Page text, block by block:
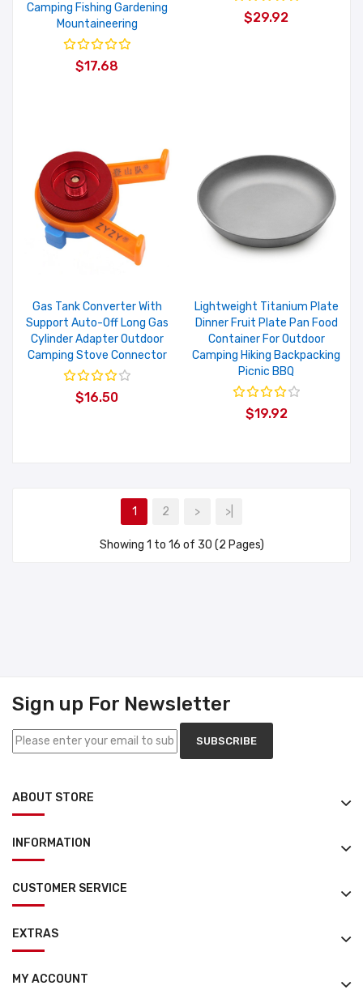
Camping Fishing Gardening
Mountaineering
$17.68
$29.92
Gas Tank Converter With
Support Auto-Off Long Gas
Cylinder Adapter Outdoor
Camping Stove Connector
$16.50
Lightweight Titanium Plate
Dinner Fruit Plate Pan Food
Container For Outdoor
Camping Hiking Backpacking
Picnic BBQ
$19.92
1 2 > >|
Showing 1 to 16 of 30 (2 Pages)
Sign up For Newsletter
SUBSCRIBE
ABOUT STORE
INFORMATION
CUSTOMER SERVICE
EXTRAS
MY ACCOUNT